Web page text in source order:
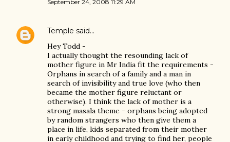
September 24, 2008 11:29 AM
Temple said…
Hey Todd -
I actually thought the resounding lack of
mother figure in Mr India fit the requirements -
Orphans in search of a family and a man in
search of invisibility and true love (who then
became the mother figure reluctant or
otherwise). I think the lack of mother is a
strong masala theme - orphans being adopted
by random strangers who then give them a
place in life, kids separated from their mother
in early childhood and trying to find her, people